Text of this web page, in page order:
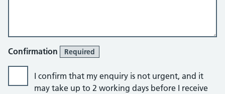
Confirmation Required
I confirm that my enquiry is not urgent, and it
may take up to 2 working days before I receive